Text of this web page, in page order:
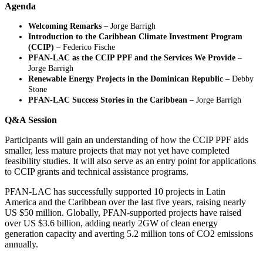
Agenda
Welcoming Remarks – Jorge Barrigh
Introduction to the Caribbean Climate Investment Program
(CCIP) – Federico Fische
PFAN-LAC as the CCIP PPF and the Services We Provide –
Jorge Barrigh
Renewable Energy Projects in the Dominican Republic – Debby
Stone
PFAN-LAC Success Stories in the Caribbean – Jorge Barrigh
Q&A Session
Participants will gain an understanding of how the CCIP PPF aids
smaller, less mature projects that may not yet have completed
feasibility studies. It will also serve as an entry point for applications
to CCIP grants and technical assistance programs.
PFAN-LAC has successfully supported 10 projects in Latin
America and the Caribbean over the last five years, raising nearly
US $50 million. Globally, PFAN-supported projects have raised
over US $3.6 billion, adding nearly 2GW of clean energy
generation capacity and averting 5.2 million tons of CO2 emissions
annually.